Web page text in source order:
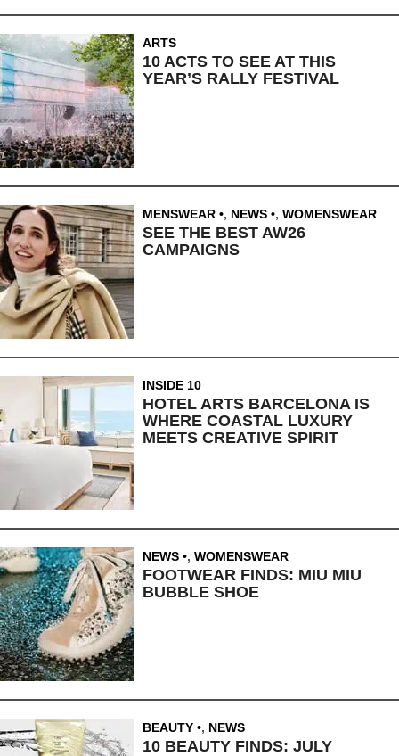
ARTS
10 ACTS TO SEE AT THIS
YEAR’S RALLY FESTIVAL
MENSWEAR , NEWS , WOMENSWEAR
SEE THE BEST AW26
CAMPAIGNS
INSIDE 10
HOTEL ARTS BARCELONA IS
WHERE COASTAL LUXURY
MEETS CREATIVE SPIRIT
NEWS , WOMENSWEAR
FOOTWEAR FINDS: MIU MIU
BUBBLE SHOE
BEAUTY , NEWS
10 BEAUTY FINDS: JULY